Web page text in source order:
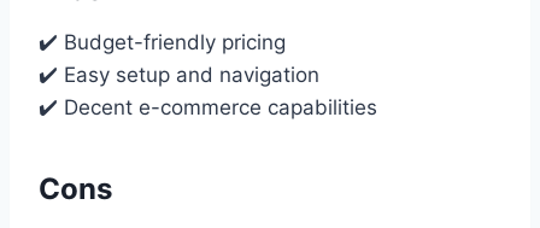
✔️ Budget-friendly pricing
✔️ Easy setup and navigation
✔️ Decent e-commerce capabilities
Cons